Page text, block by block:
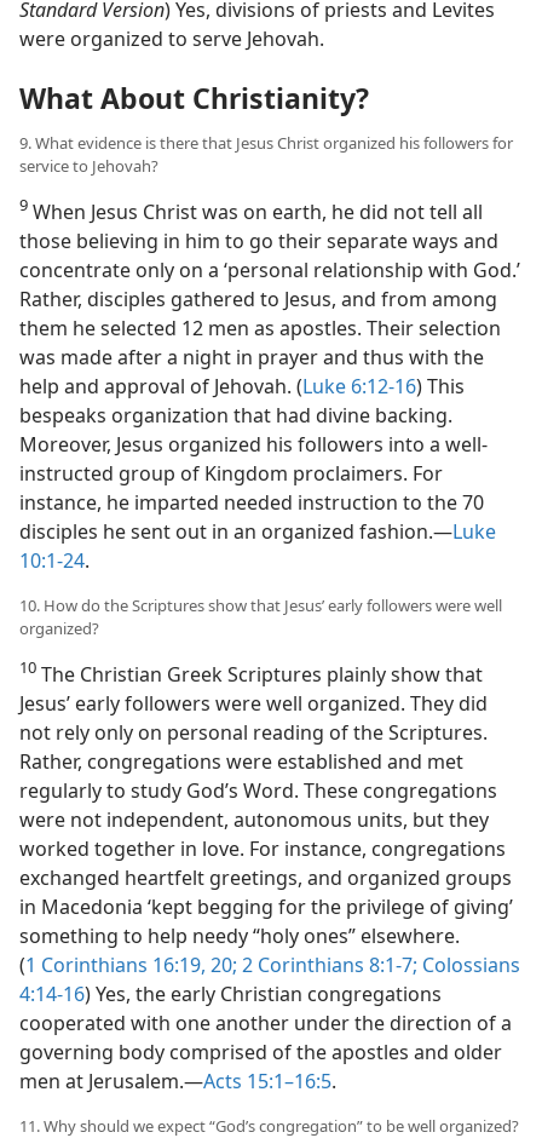
Standard Version) Yes, divisions of priests and Levites
were organized to serve Jehovah.
What About Christianity?
9. What evidence is there that Jesus Christ organized his followers for
service to Jehovah?
9 When Jesus Christ was on earth, he did not tell all
those believing in him to go their separate ways and
concentrate only on a ‘personal relationship with God.’
Rather, disciples gathered to Jesus, and from among
them he selected 12 men as apostles. Their selection
was made after a night in prayer and thus with the
help and approval of Jehovah. (Luke 6:12-16) This
bespeaks organization that had divine backing.
Moreover, Jesus organized his followers into a well-
instructed group of Kingdom proclaimers. For
instance, he imparted needed instruction to the 70
disciples he sent out in an organized fashion.​—Luke
10:1-24.
10. How do the Scriptures show that Jesus’ early followers were well
organized?
10 The Christian Greek Scriptures plainly show that
Jesus’ early followers were well organized. They did
not rely only on personal reading of the Scriptures.
Rather, congregations were established and met
regularly to study God’s Word. These congregations
were not independent, autonomous units, but they
worked together in love. For instance, congregations
exchanged heartfelt greetings, and organized groups
in Macedonia ‘kept begging for the privilege of giving’
something to help needy “holy ones” elsewhere.
(1 Corinthians 16:19, 20; 2 Corinthians 8:1-7; Colossians
4:14-16) Yes, the early Christian congregations
cooperated with one another under the direction of a
governing body comprised of the apostles and older
men at Jerusalem.​—Acts 15:1–16:5.
11. Why should we expect “God’s congregation” to be well organized?